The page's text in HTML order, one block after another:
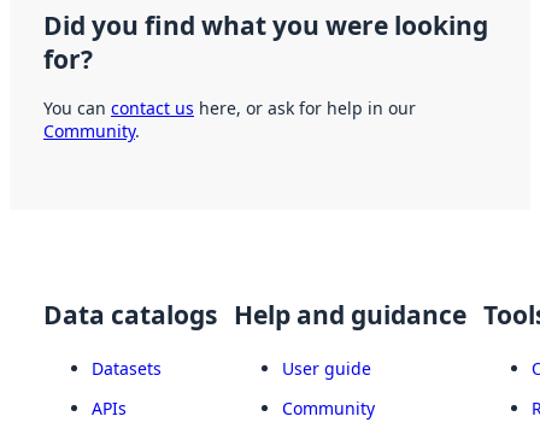
Did you find what you were looking
for?
You can contact us here, or ask for help in our
Community.
Data catalogs
Datasets
APIs
Help and guidance
User guide
Community